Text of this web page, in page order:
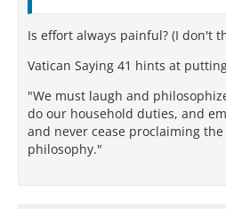
Is effort always painful? (I don't
Vatican Saying 41 hints at
"We must laugh and
do our household duties, and
and never cease proclaiming
philosophy."